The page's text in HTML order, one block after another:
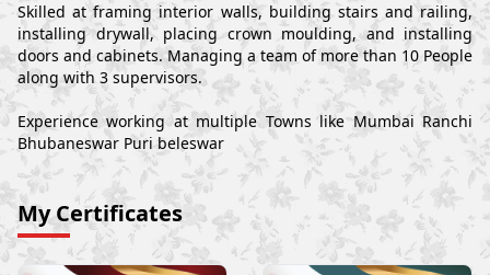
Skilled at framing interior walls, building stairs and railing,
installing drywall, placing crown moulding, and installing
doors and cabinets. Managing a team of more than 10 People
along with 3 supervisors.
Experience working at multiple Towns like Mumbai Ranchi
Bhubaneswar Puri beleswar
My Certificates